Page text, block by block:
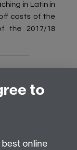
in Latin in
costs of the
the 2017/18
to
online